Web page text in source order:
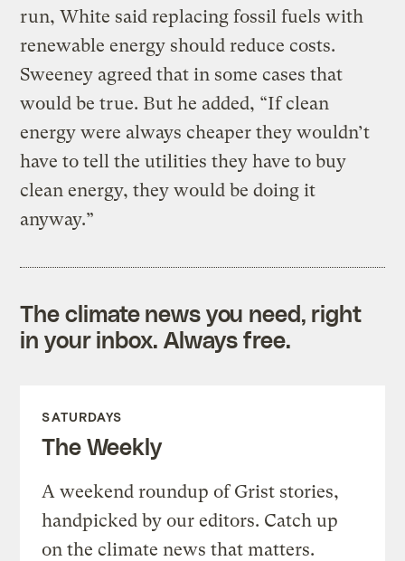
run, White said replacing fossil fuels with
renewable energy should reduce costs.
Sweeney agreed that in some cases that
would be true. But he added, “If clean
energy were always cheaper they wouldn’t
have to tell the utilities they have to buy
clean energy, they would be doing it
anyway.”
The climate news you need, right
in your inbox. Always free.
SATURDAYS
The Weekly
A weekend roundup of Grist stories,
handpicked by our editors. Catch up
on the climate news that matters.